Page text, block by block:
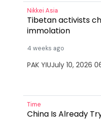
Nikkei Asia
Tibetan activists
immolation
4 weeks ago
PAK YIUJuly 10, 2026
Time
China Is Already